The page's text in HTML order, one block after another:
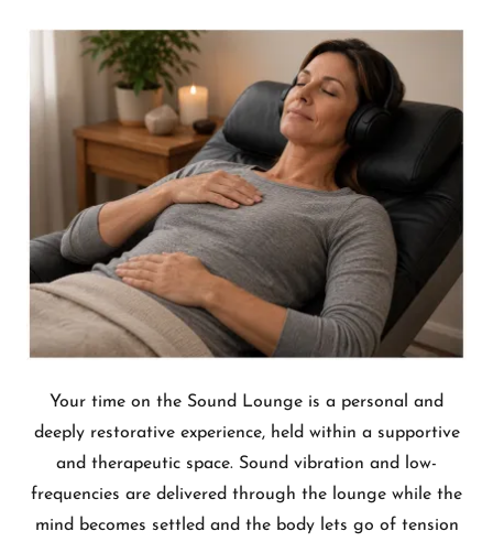
Your time on the Sound Lounge is a personal and
deeply restorative experience, held within a supportive
and therapeutic space. Sound vibration and low-
frequencies are delivered through the lounge while the
mind becomes settled and the body lets go of tension